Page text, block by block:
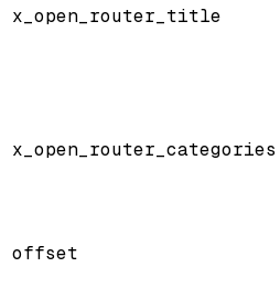
x_open_router_title
x_open_router_categories
offset